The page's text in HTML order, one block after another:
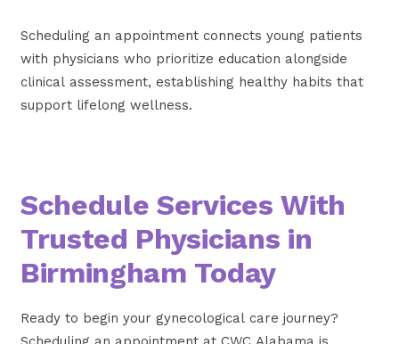
Scheduling an appointment connects young patients
with physicians who prioritize education alongside
clinical assessment, establishing healthy habits that
support lifelong wellness.
Schedule Services With
Trusted Physicians in
Birmingham Today
Ready to begin your gynecological care journey?